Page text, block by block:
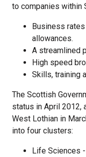
to companies within
Business
allowances.
A streamlined
High speed
Skills, training
The Scottish
status in April 2012,
West Lothian in
into four clusters:
Life Sciences